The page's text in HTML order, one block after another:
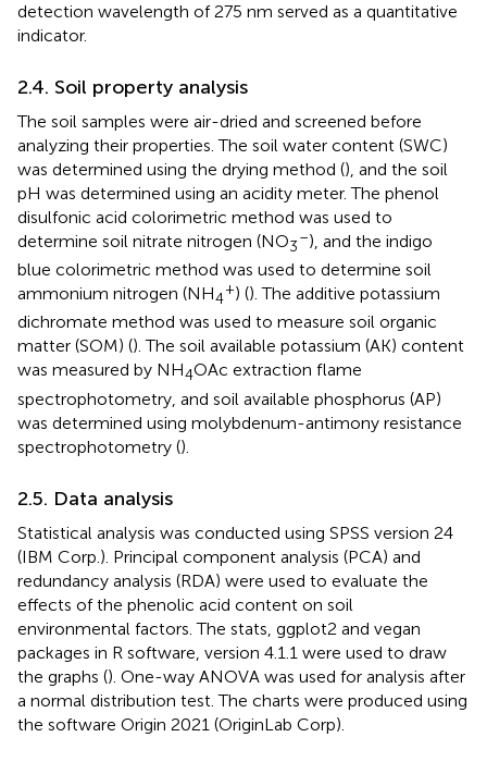
detection wavelength of 275 nm served as a quantitative
indicator.
2.4. Soil property analysis
The soil samples were air-dried and screened before
analyzing their properties. The soil water content (SWC)
was determined using the drying method (), and the soil
pH was determined using an acidity meter. The phenol
disulfonic acid colorimetric method was used to
determine soil nitrate nitrogen (NO3
–), and the indigo
blue colorimetric method was used to determine soil
ammonium nitrogen (NH4
+) (). The additive potassium
dichromate method was used to measure soil organic
matter (SOM) (). The soil available potassium (AK) content
was measured by NH4OAc extraction flame
spectrophotometry, and soil available phosphorus (AP)
was determined using molybdenum-antimony resistance
spectrophotometry ().
2.5. Data analysis
Statistical analysis was conducted using SPSS version 24
(IBM Corp.). Principal component analysis (PCA) and
redundancy analysis (RDA) were used to evaluate the
effects of the phenolic acid content on soil
environmental factors. The stats, ggplot2 and vegan
packages in R software, version 4.1.1 were used to draw
the graphs (). One-way ANOVA was used for analysis after
a normal distribution test. The charts were produced using
the software Origin 2021 (OriginLab Corp).